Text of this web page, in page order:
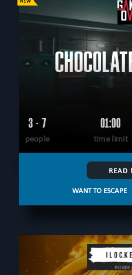
3 - 7
people
01:00
time limit
READ
WANT TO ESCAPE